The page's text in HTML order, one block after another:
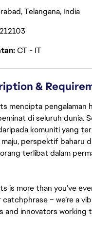
Telangana, India
212103
CT - IT
&
mencipta pengalaman
di seluruh dunia.
komuniti yang
perspektif baharu
terlibat dalam
is more than you’ve
catchphrase – we’re a
and innovators working